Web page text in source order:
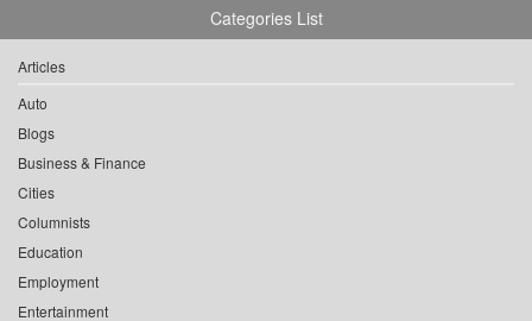
Categories List
Articles
Auto
Blogs
Business & Finance
Cities
Columnists
Education
Employment
Entertainment